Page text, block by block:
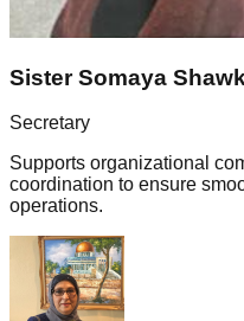
Sister Somaya
Secretary
Supports organizational
coordination to ensure
operations.